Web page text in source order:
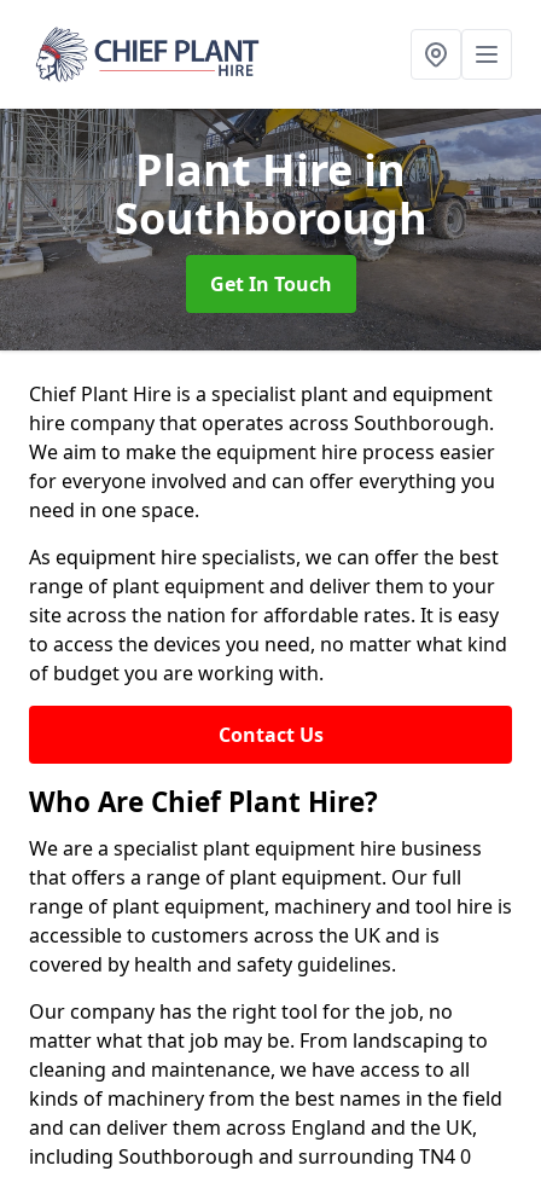
Plant Hirein
Southborough
Get In Touch
Chief Plant Hire is a specialist plant and equipment
hire company that operates across Southborough.
We aim to make the equipment hire process easier
for everyone involved and can offer everything you
need in one space.
As equipment hire specialists, we can offer the best
range of plant equipment and deliver them to your
site across the nation for affordable rates. It is easy
to access the devices you need, no matter what kind
of budget you are working with.
Contact Us
Who Are Chief Plant Hire?
We are a specialist plant equipment hire business
that offers a range of plant equipment. Our full
range of plant equipment, machinery and tool hire is
accessible to customers across the UK and is
covered by health and safety guidelines.
Our company has the right tool for the job, no
matter what that job may be. From landscaping to
cleaning and maintenance, we have access to all
kinds of machinery from the best names in the field
and can deliver them across England and the UK,
including Southborough and surrounding TN4 0